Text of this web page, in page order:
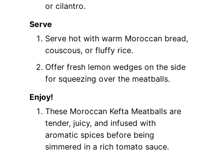
or cilantro.
Serve
Serve hot with warm Moroccan bread,
couscous, or fluffy rice.
Offer fresh lemon wedges on the side
for squeezing over the meatballs.
Enjoy!
These Moroccan Kefta Meatballs are
tender, juicy, and infused with
aromatic spices before being
simmered in a rich tomato sauce.